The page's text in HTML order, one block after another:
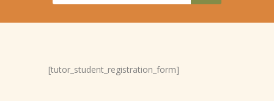
[tutor_student_registration_form]